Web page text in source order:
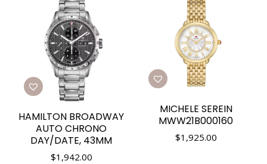
HAMILTON BROADWAY
AUTO CHRONO
DAY/DATE, 43MM
$1,942.00
MICHELE SEREIN
MWW21B000160
$1,925.00